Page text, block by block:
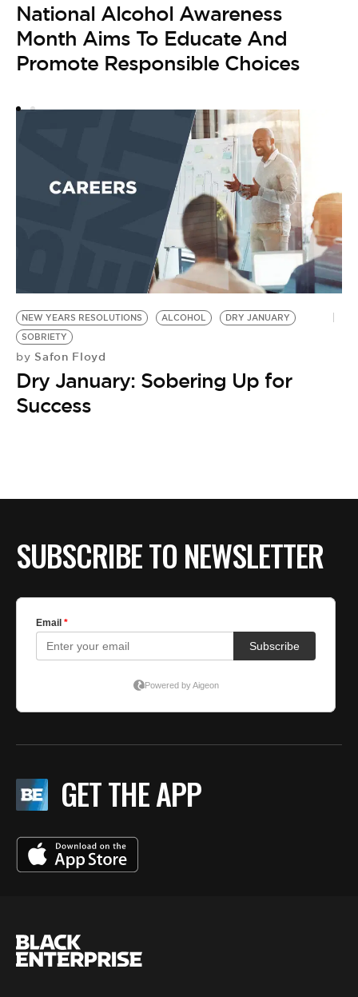
National Alcohol Awareness
Month Aims To Educate And
Promote Responsible Choices
NEW YEARS RESOLUTIONS ALCOHOL
DRY JANUARY
SOBRIETY
by Safon Floyd
Dry January: Sobering Up for
Success
SUBSCRIBE TO NEWSLETTER
GET THE APP